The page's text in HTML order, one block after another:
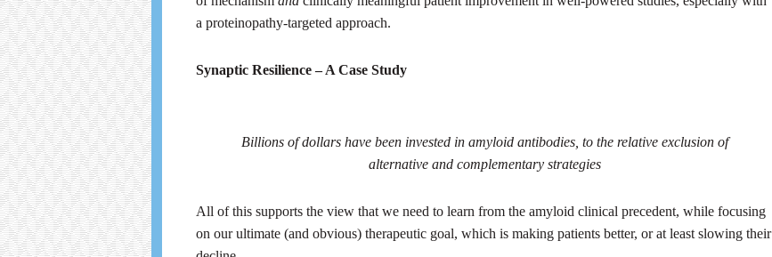
a proteinopathy-targeted approach.
Synaptic Resilience – A Case Study
Billions of dollars have been invested in amyloid antibodies, to the relative exclusion of
alternative and complementary strategies
All of this supports the view that we need to learn from the amyloid clinical precedent, while focusing
on our ultimate (and obvious) therapeutic goal, which is making patients better, or at least slowing their